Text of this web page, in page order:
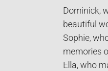
Dominick,
beautiful
Sophie,
memories
Ella, who